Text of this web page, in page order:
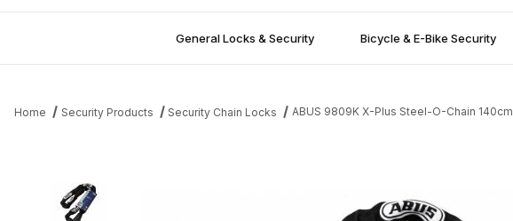
General Locks & Security Bicycle & E-Bike Security
Home Security Products Security Chain Locks ABUS 9809K X-Plus Steel-O-Chain 140cm
Thumbnail Filmstrip of ABUS 9809K X-Plus Steel-O-Chain 140cm Images